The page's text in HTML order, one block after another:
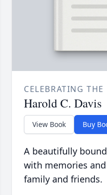
CELEBRATING THE
Harold C. Davis
View Book Buy
A beautifully
with memories
family and friends.